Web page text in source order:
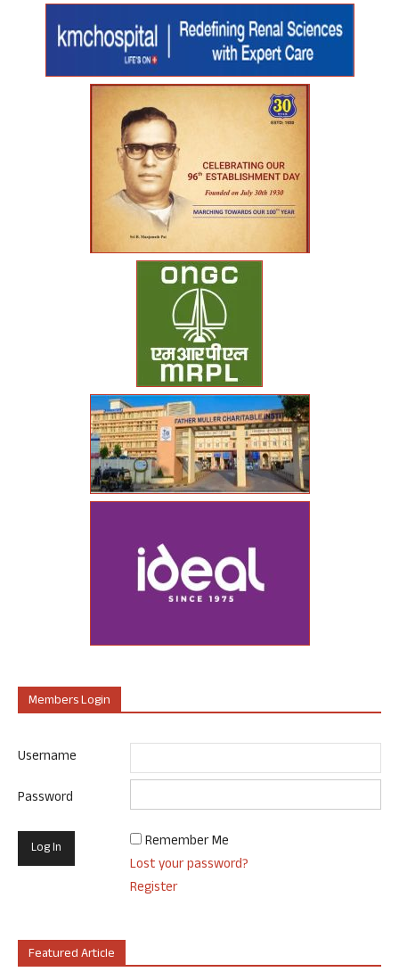
Members Login
Username
Password
Remember Me
Lost your password?
Register
Featured Article